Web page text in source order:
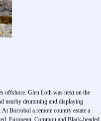
offshore. Glen Loth was next on the
nearby drumming and displaying
Borrobol a remote country estate a
European, Common and Black-headed